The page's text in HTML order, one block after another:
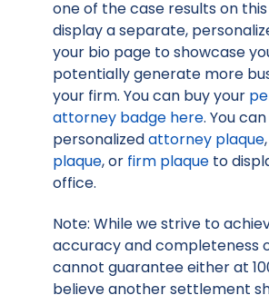
one of the case results on
display a separate,
your bio page to showcase
potentially generate more
your firm. You can buy your
attorney badge here. You
personalizedattorney plaque,
plaque, or firm plaque to
office.
Note: While we strive to
accuracy and completeness
cannot guarantee either at
believe another settlement